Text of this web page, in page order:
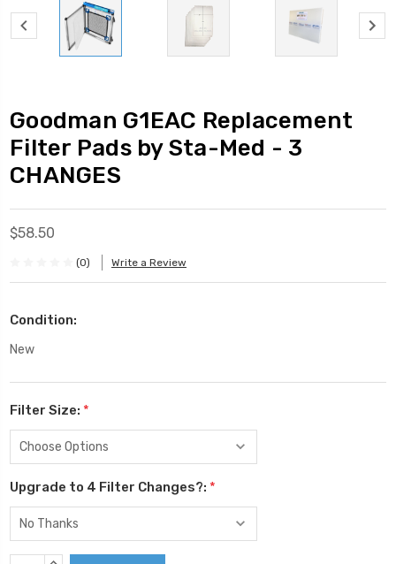
Goodman G1EAC Replacement
Filter Pads by Sta-Med - 3
CHANGES
$58.50
(0) Write a Review
Condition:
New
Filter Size: *
Upgrade to 4 Filter Changes?: *